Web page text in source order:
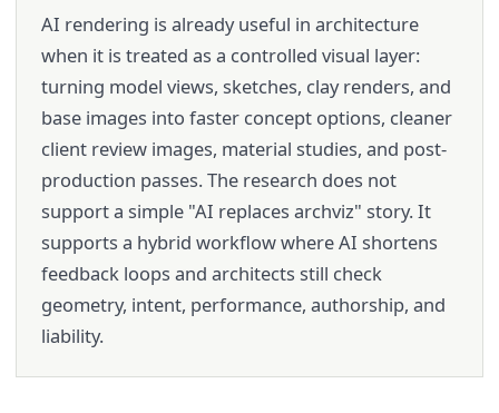
AI rendering is already useful in architecture
when it is treated as a controlled visual layer:
turning model views, sketches, clay renders, and
base images into faster concept options, cleaner
client review images, material studies, and post-
production passes. The research does not
support a simple "AI replaces archviz" story. It
supports a hybrid workflow where AI shortens
feedback loops and architects still check
geometry, intent, performance, authorship, and
liability.